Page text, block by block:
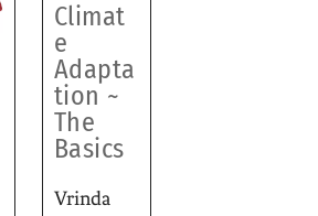
Climat
e
Adapta
tion ~
The
Basics
Vrinda